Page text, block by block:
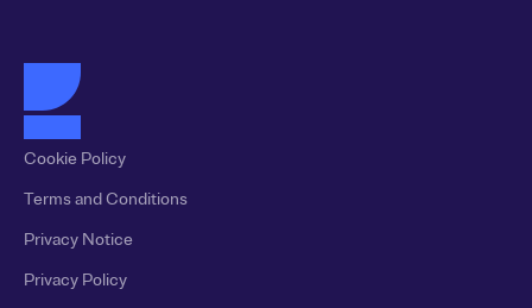
Cookie Policy
Terms and Conditions
Privacy Notice
Privacy Policy